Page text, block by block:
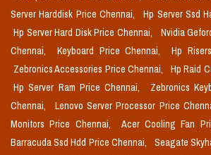
Server Harddisk Price Chennai,
Hp Server Ssd
Hp Server Hard Disk Price Chennai,
Nvidia
Chennai,
Keyboard Price Chennai,
Hp
Zebronics Accessories Price Chennai,
Hp Raid
Hp Server Ram Price Chennai,
Zebronics
Chennai,
Lenovo Server Processor Price
Monitors Price Chennai,
Acer Cooling Fan
Barracuda Ssd Hdd Price Chennai,
Seagate